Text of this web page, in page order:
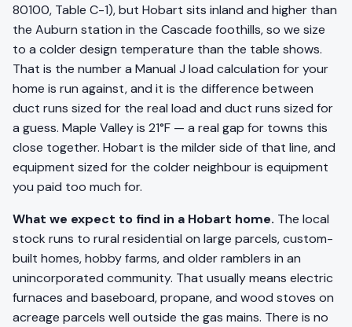
80100, Table C-1), but Hobart sits inland and higher than
the Auburn station in the Cascade foothills, so we size
to a colder design temperature than the table shows.
That is the number a Manual J load calculation for your
home is run against, and it is the difference between
duct runs sized for the real load and duct runs sized for
a guess. Maple Valley is 21°F — a real gap for towns this
close together. Hobart is the milder side of that line, and
equipment sized for the colder neighbour is equipment
you paid too much for.
What we expect to find in a Hobart home. The local
stock runs to rural residential on large parcels, custom-
built homes, hobby farms, and older ramblers in an
unincorporated community. That usually means electric
furnaces and baseboard, propane, and wood stoves on
acreage parcels well outside the gas mains. There is no